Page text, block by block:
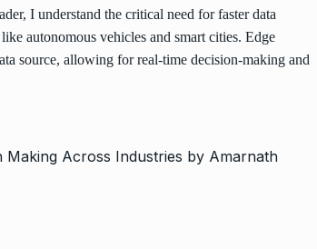
I understand the critical need for faster data
autonomous vehicles and smart cities. Edge
source, allowing for real-time decision-making and
Across Industries by Amarnath